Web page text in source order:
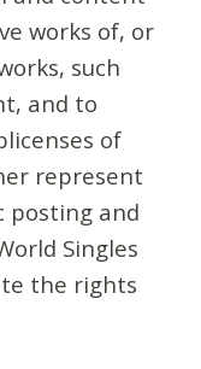
works of, or
such
and to
of
represent
posting and
Singles
the rights